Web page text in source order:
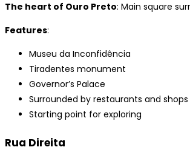
The heart of Ouro Preto: Main square
Features:
Museu da Inconfidência
Tiradentes monument
Governor’s Palace
Surrounded by restaurants and shops
Starting point for exploring
Rua Direita